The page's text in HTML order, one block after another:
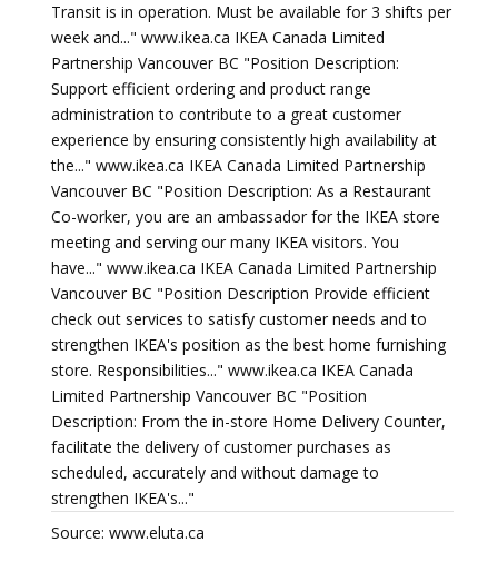
Transit is in operation. Must be available for 3 shifts per
week and..." www.ikea.ca IKEA Canada Limited
Partnership Vancouver BC "Position Description:
Support efficient ordering and product range
administration to contribute to a great customer
experience by ensuring consistently high availability at
the..." www.ikea.ca IKEA Canada Limited Partnership
Vancouver BC "Position Description: As a Restaurant
Co-worker, you are an ambassador for the IKEA store
meeting and serving our many IKEA visitors. You
have..." www.ikea.ca IKEA Canada Limited Partnership
Vancouver BC "Position Description Provide efficient
check out services to satisfy customer needs and to
strengthen IKEA's position as the best home furnishing
store. Responsibilities..." www.ikea.ca IKEA Canada
Limited Partnership Vancouver BC "Position
Description: From the in-store Home Delivery Counter,
facilitate the delivery of customer purchases as
scheduled, accurately and without damage to
strengthen IKEA's..."
Source: www.eluta.ca